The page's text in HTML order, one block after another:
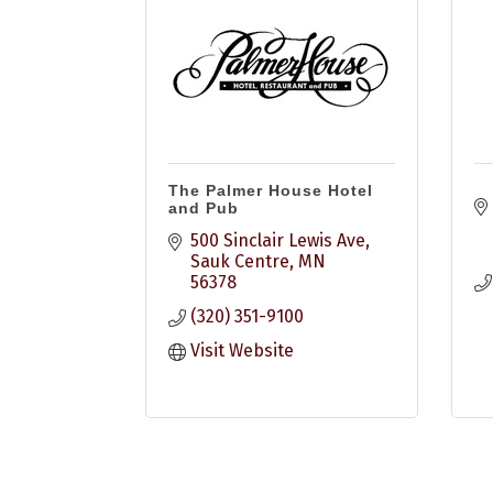
The Palmer House Hotel
and Pub
500 Sinclair Lewis Ave
Sauk Centre MN
56378
(320) 351-9100
Visit Website